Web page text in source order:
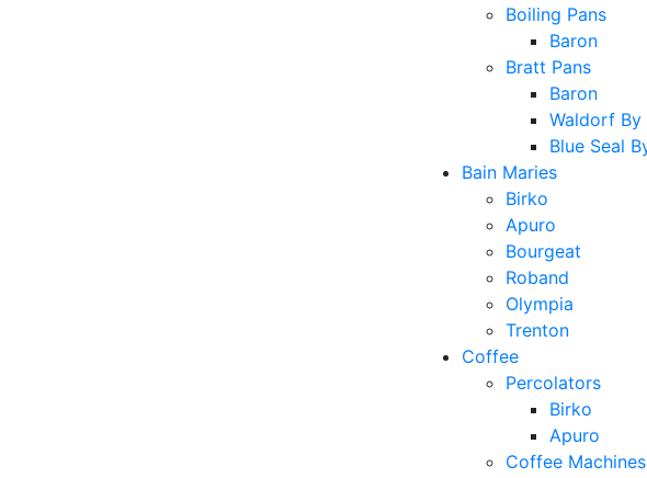
Boiling Pans
Baron
Bratt Pans
Baron
Waldorf
Blue Seal
Bain Maries
Birko
Apuro
Bourgeat
Roband
Olympia
Trenton
Coffee
Percolators
Birko
Apuro
Coffee Machines